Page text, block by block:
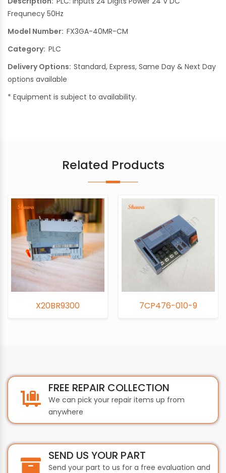
Frequnecy 50Hz
Model Number: FX3GA-40MR-CM
Category: PLC
Delivery Options: Standard, Express, Same Day & Next Day
options available
* Equipment is subject to availability.
Related Products
X20BR9300 7CP476-010-9
FREE REPAIR COLLECTION
We can pick your repair items up from
anywhere
SEND US YOUR PART
Send your part to us for a free evaluation and